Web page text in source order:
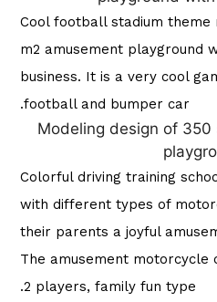
Cool football stadium theme
m2 amusement playground
business. It is a very cool
football and bumper car.
Colorful driving training
with different types of
their parents a joyful
The amusement
2 players, family fun type.